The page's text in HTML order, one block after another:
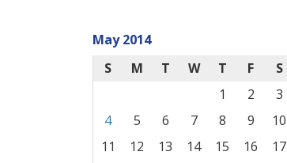
May 2014
S
M T W T F
S
1
2
3
4
5 6 7 8 9
10
11
12 13 14 15 16
17